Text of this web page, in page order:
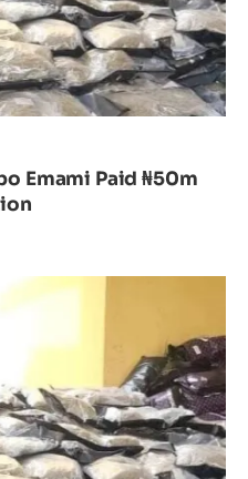
Emami Paid ₦50m